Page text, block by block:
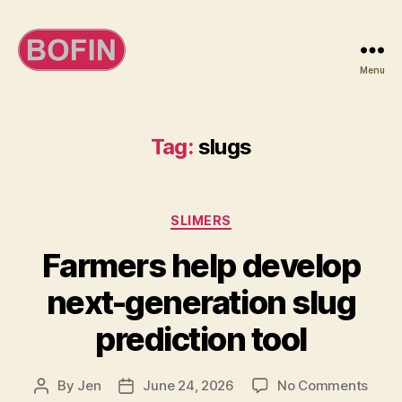
Menu
Tag: slugs
Categories
SLIMERS
Farmers help develop
next-generation slug
prediction tool
Post
By Jen
PostJune 24, 2026 No Commentson